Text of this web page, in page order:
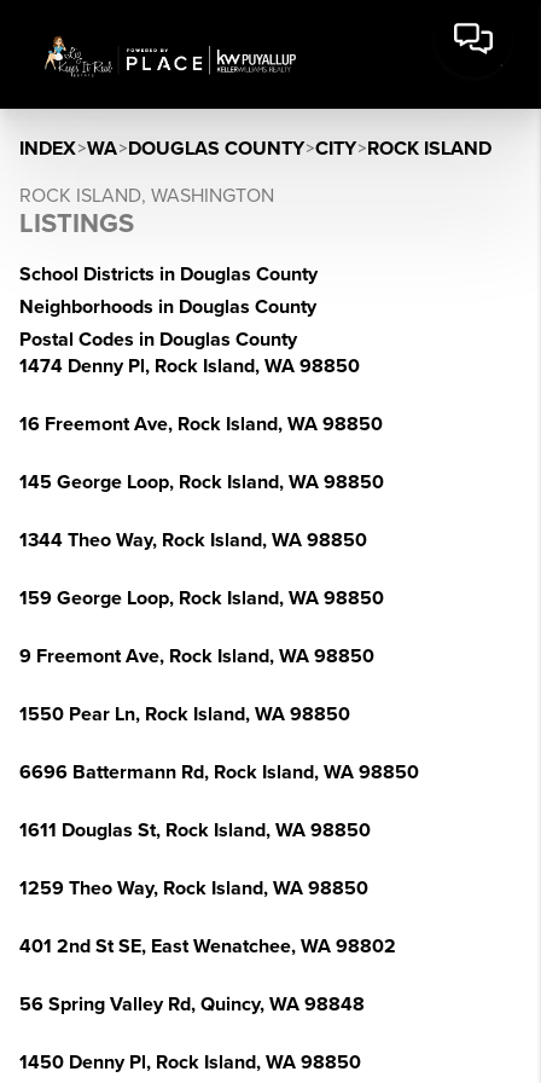
INDEX>WA>DOUGLAS COUNTY>CITY>ROCK ISLAND
ROCK ISLAND, WASHINGTON
LISTINGS
School Districts in Douglas County
Neighborhoods in Douglas County
Postal Codes in Douglas County
1474 Denny Pl, Rock Island, WA 98850
16 Freemont Ave, Rock Island, WA 98850
145 George Loop, Rock Island, WA 98850
1344 Theo Way, Rock Island, WA 98850
159 George Loop, Rock Island, WA 98850
9 Freemont Ave, Rock Island, WA 98850
1550 Pear Ln, Rock Island, WA 98850
6696 Battermann Rd, Rock Island, WA 98850
1611 Douglas St, Rock Island, WA 98850
1259 Theo Way, Rock Island, WA 98850
401 2nd St SE, East Wenatchee, WA 98802
56 Spring Valley Rd, Quincy, WA 98848
1450 Denny Pl, Rock Island, WA 98850